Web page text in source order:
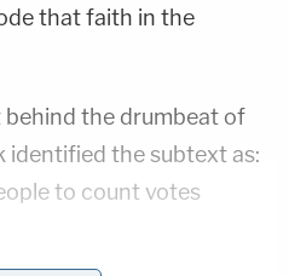
that faith in the
the drumbeat of
identified the subtext as:
to count votes